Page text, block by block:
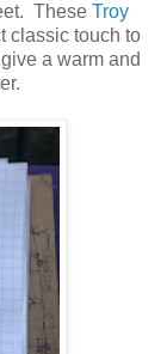
These Troy
classic touch to
a warm and